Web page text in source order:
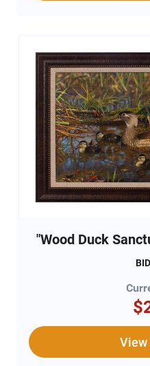
"Wood Duck